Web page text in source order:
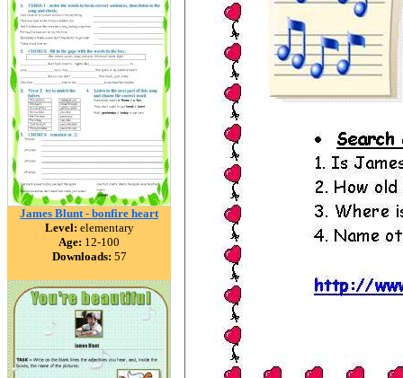
James Blunt - bonfire heart
Level: elementary
Age: 12-100
Downloads: 57